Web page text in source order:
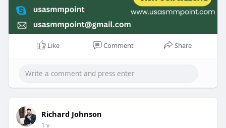
Like Comment Share
Richard Johnson
1 y